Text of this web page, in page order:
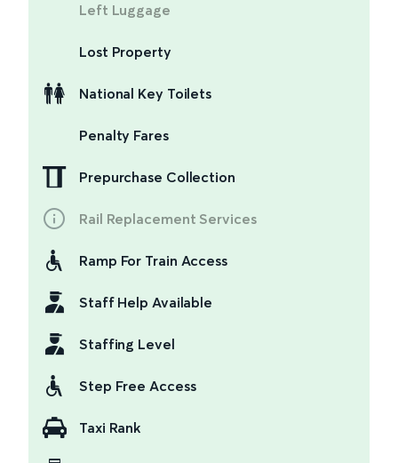
Left Luggage
Lost Property
National Key Toilets
Penalty Fares
Prepurchase Collection
Rail Replacement Services
Ramp For Train Access
Staff Help Available
Staffing Level
Step Free Access
Taxi Rank